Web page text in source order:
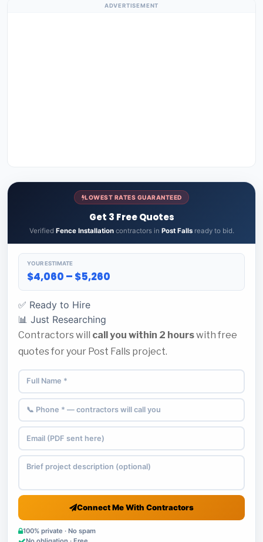
ADVERTISEMENT
LOWEST RATES GUARANTEED
Get 3 Free Quotes
Verified Fence Installationcontractors in Post Fallsready to bid.
YOUR ESTIMATE
$4,060 – $5,260
✅ Ready to Hire
📊 Just Researching
Contractors will call you within 2 hourswith free
quotes for your Post Falls project.
Connect Me With Contractors
100% private · No spam